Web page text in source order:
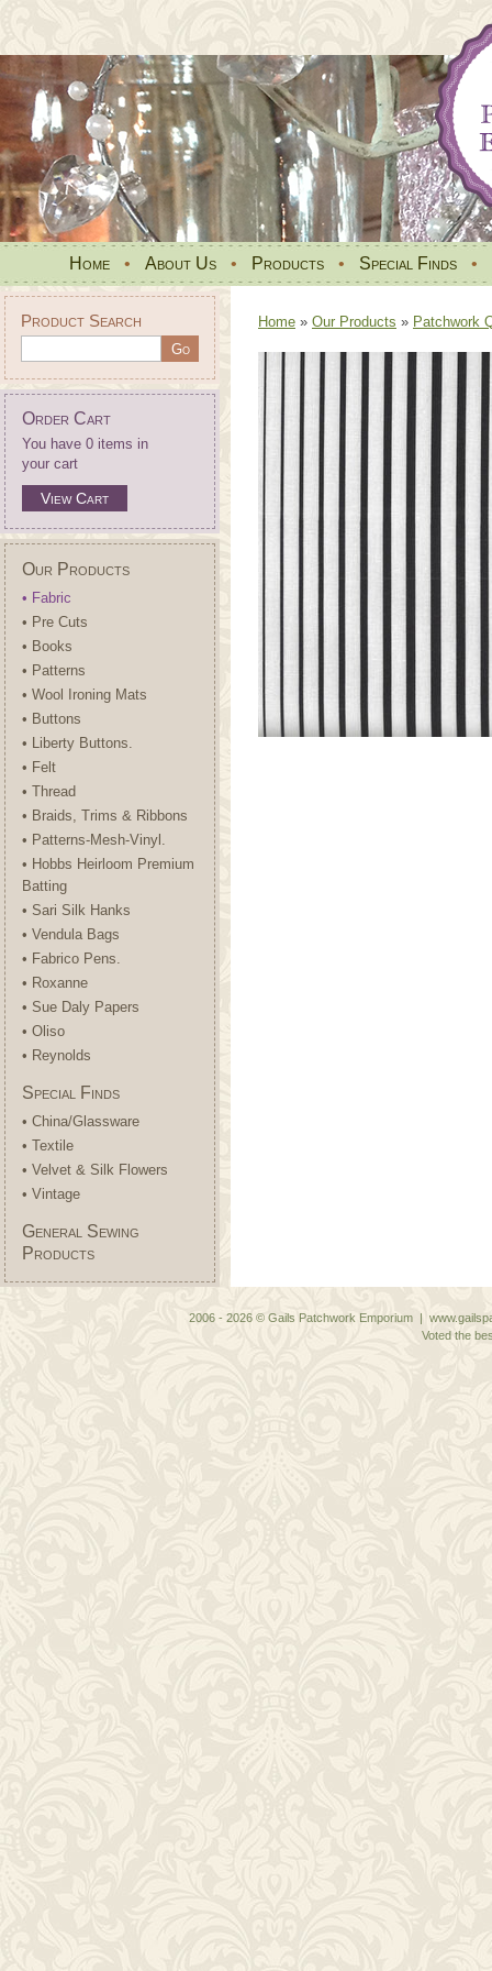
Home • About Us • Products • Special Finds •
Product Search
Order Cart
You have 0 items in
your cart
View Cart
Our Products
• Fabric
• Pre Cuts
• Books
• Patterns
• Wool Ironing Mats
• Buttons
• Liberty Buttons.
• Felt
• Thread
• Braids, Trims & Ribbons
• Patterns-Mesh-Vinyl.
• Hobbs Heirloom Premium
Batting
• Sari Silk Hanks
• Vendula Bags
• Fabrico Pens.
• Roxanne
• Sue Daly Papers
• Oliso
• Reynolds
Special Finds
• China/Glassware
• Textile
• Velvet & Silk Flowers
• Vintage
General Sewing
Products
Home » Our Products » Patchwork
2006 - 2026 © Gails Patchwork Emporium |
Voted the